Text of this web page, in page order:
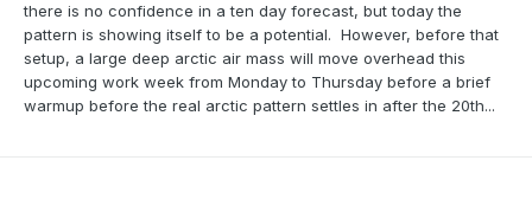
there is no confidence in a ten day forecast, but today the
pattern is showing itself to be a potential. However, before that
setup, a large deep arctic air mass will move overhead this
upcoming work week from Monday to Thursday before a brief
warmup before the real arctic pattern settles in after the 20th...